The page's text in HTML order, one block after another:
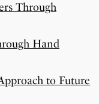
Through
Hand
to Future